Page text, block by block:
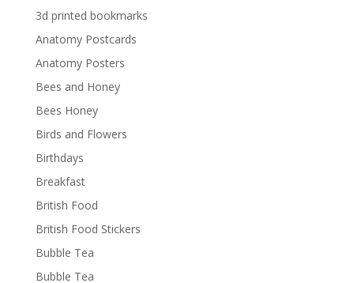
3d printed bookmarks
Anatomy Postcards
Anatomy Posters
Bees and Honey
Bees Honey
Birds and Flowers
Birthdays
Breakfast
British Food
British Food Stickers
Bubble Tea
Bubble Tea